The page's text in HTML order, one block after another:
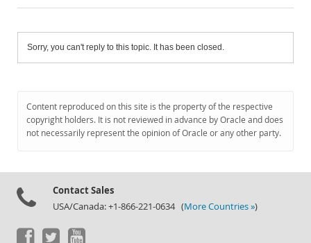
Sorry, you can't reply to this topic. It has been closed.
Content reproduced on this site is the property of the respective
copyright holders. It is not reviewed in advance by Oracle and does
not necessarily represent the opinion of Oracle or any other party.
Contact Sales
USA/Canada: +1-866-221-0634 (More Countries »)